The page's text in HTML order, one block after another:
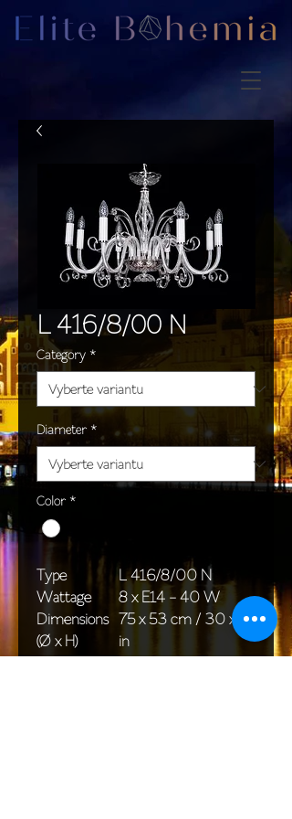
L 416/8/00 N
Category *
Diameter *
Color *
Type
L 416/8/00 N
Wattage
8 x E14 - 40 W
Dimensions
(Ø x H)
75 x 53 cm / 30 x 21
in
Weight
5,6 kg / 14,3 lb